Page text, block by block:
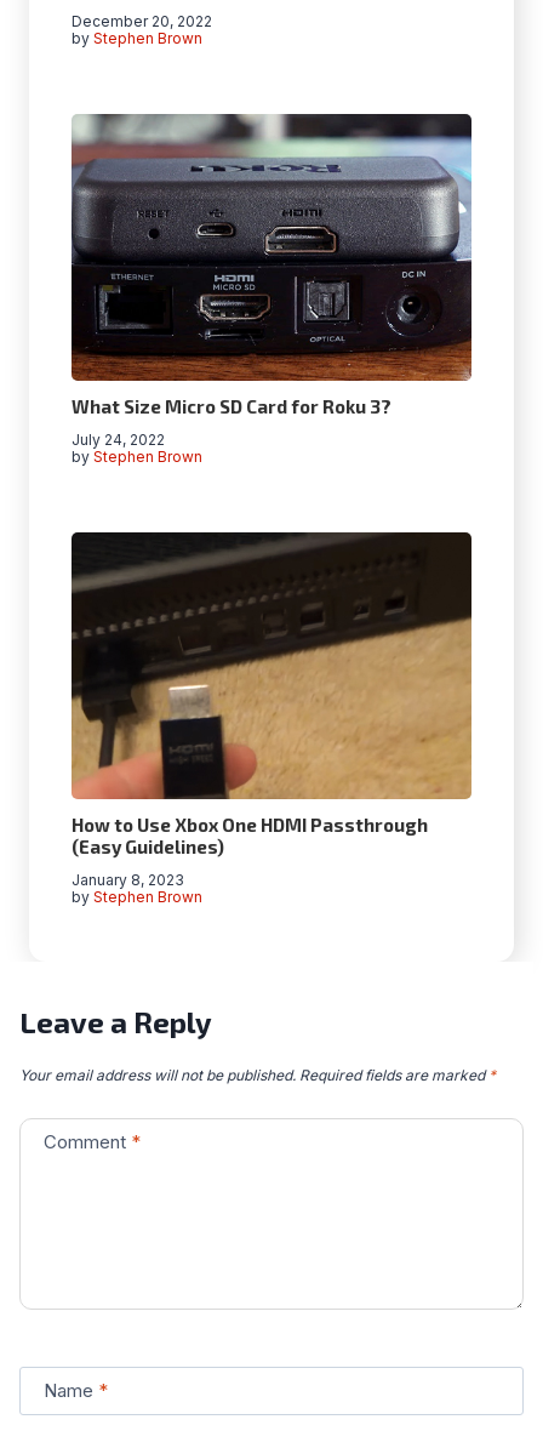
by Stephen Brown
December 20, 2022
What Size Micro SD Card for Roku 3?
by Stephen Brown
July 24, 2022
How to Use Xbox One HDMI Passthrough
(Easy Guidelines)
by Stephen Brown
January 8, 2023
Leave a Reply
Your email address will not be published. Required fields are marked *
Comment *
Name *